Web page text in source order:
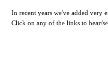
In recent years we've added very
Click on any of the links to hear/